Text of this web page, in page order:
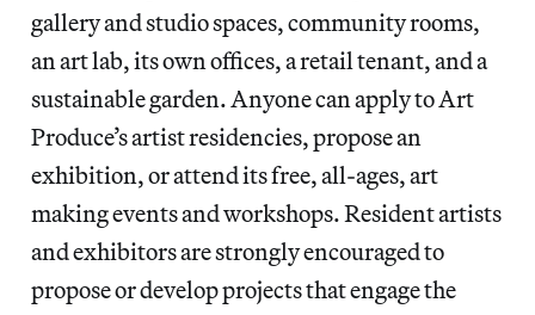
gallery and studio spaces, community rooms,
an art lab, its own offices, a retail tenant, and a
sustainable garden. Anyone can apply to Art
Produce’s artist residencies, propose an
exhibition, or attend its free, all-ages, art
making events and workshops. Resident artists
and exhibitors are strongly encouraged to
propose or develop projects that engage the